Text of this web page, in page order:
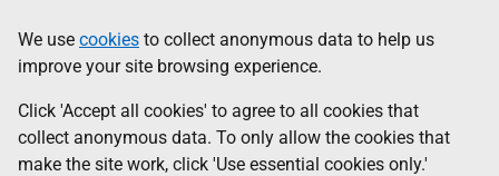
to
main
content
help
Information
We use cookies to collect anonymous data to help us
improve your site browsing experience.
Click 'Accept all cookies' to agree to all cookies that
collect anonymous data. To only allow the cookies that
make the site work, click 'Use essential cookies only.'